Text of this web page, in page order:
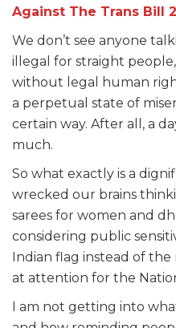
Against The Trans Bill
We don’t see anyone
illegal for straight
without legal human
a perpetual state of
certain way. After all, a
much.
So what exactly is a
wrecked our brains
sarees for women and
considering public
Indian flag instead of
at attention for the
I am not getting into